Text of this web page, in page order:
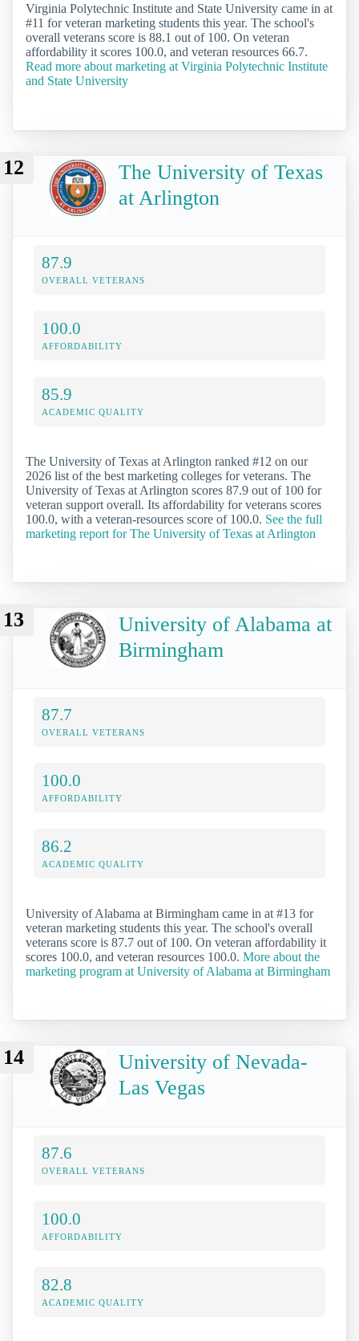
Virginia Polytechnic Institute and State University came in at
#11 for veteran marketing students this year. The school's
overall veterans score is 88.1 out of 100. On veteran
affordability it scores 100.0, and veteran resources 66.7.
Read more about marketing at Virginia Polytechnic Institute
and State University
12
The University of Texas
at Arlington
87.9
OVERALL VETERANS
100.0
AFFORDABILITY
85.9
ACADEMIC QUALITY
The University of Texas at Arlington ranked #12 on our
2026 list of the best marketing colleges for veterans. The
University of Texas at Arlington scores 87.9 out of 100 for
veteran support overall. Its affordability for veterans scores
100.0, with a veteran-resources score of 100.0. See the full
marketing report for The University of Texas at Arlington
13
University of Alabama at
Birmingham
87.7
OVERALL VETERANS
100.0
AFFORDABILITY
86.2
ACADEMIC QUALITY
University of Alabama at Birmingham came in at #13 for
veteran marketing students this year. The school's overall
veterans score is 87.7 out of 100. On veteran affordability it
scores 100.0, and veteran resources 100.0. More about the
marketing program at University of Alabama at Birmingham
14
University of Nevada-
Las Vegas
87.6
OVERALL VETERANS
100.0
AFFORDABILITY
82.8
ACADEMIC QUALITY